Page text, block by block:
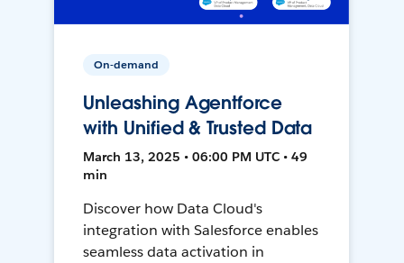
On-demand
Unleashing Agentforce
with Unified & Trusted Data
March 13, 2025 • 06:00 PM UTC • 49
min
Discover how Data Cloud's
integration with Salesforce enables
seamless data activation in